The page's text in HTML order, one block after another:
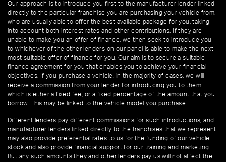
Our approach is to introduce you first to the manufacturer lender linked
directly to the particular franchise you are purchasing your vehicle from,
who are usually able to offer the best available package for you, taking
into account both interest rates and other contributions. If they are
unable to make you an offer of finance, we then seek to introduce you
to whichever of the other lenders on our panel is able to make the next
most suitable offer of finance for you. Our aim is to secure a suitable
finance agreement for you that enables you to achieve your financial
objectives. If you purchase a vehicle, in the majority of cases, we will
receive a commission from your lender for introducing you to them
which is either a fixed fee, or a fixed percentage of the amount that you
borrow. This may be linked to the vehicle model you purchase.
Different lenders pay different commissions for such introductions, and
manufacturer lenders linked directly to the franchises that we represent
may also provide preferential rates to us for the funding of our vehicle
stock and also provide financial support for our training and marketing.
But any such amounts they and other lenders pay us will not affect the